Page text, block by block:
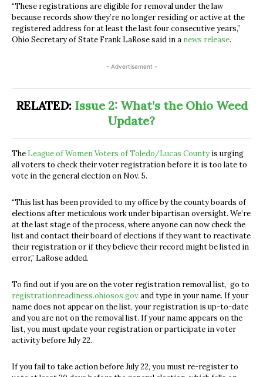
“These registrations are eligible for removal under the law
because records show they’re no longer residing or active at the
registered address for at least the last four consecutive years,”
Ohio Secretary of State Frank LaRosesaid in a news release.
- Advertisement -
RELATED: Issue 2: What’s the Ohio Weed
Update?
The League of Women Voters of Toledo/Lucas County is urging
all voters to check their voter registration before it is too late to
vote in the general election on Nov. 5.
“This list has been provided to my office by the county boards of
elections after meticulous work under bipartisan oversight. We’re
at the last stage of the process, where anyone can now check the
list and contact their board of elections if they want to reactivate
their registration or if they believe their record might be listed in
error,” LaRose added.
To find out if you are on the voter registration removal list, go to
registrationreadiness.ohiosos.govand type in your name. If your
name does not appear on the list, your registration is up-to-date
and you are not on the removal list. If your name appears on the
list, you must update your registration or participate in voter
activity before July 22.
If you fail to take action before July 22, you must re-register to